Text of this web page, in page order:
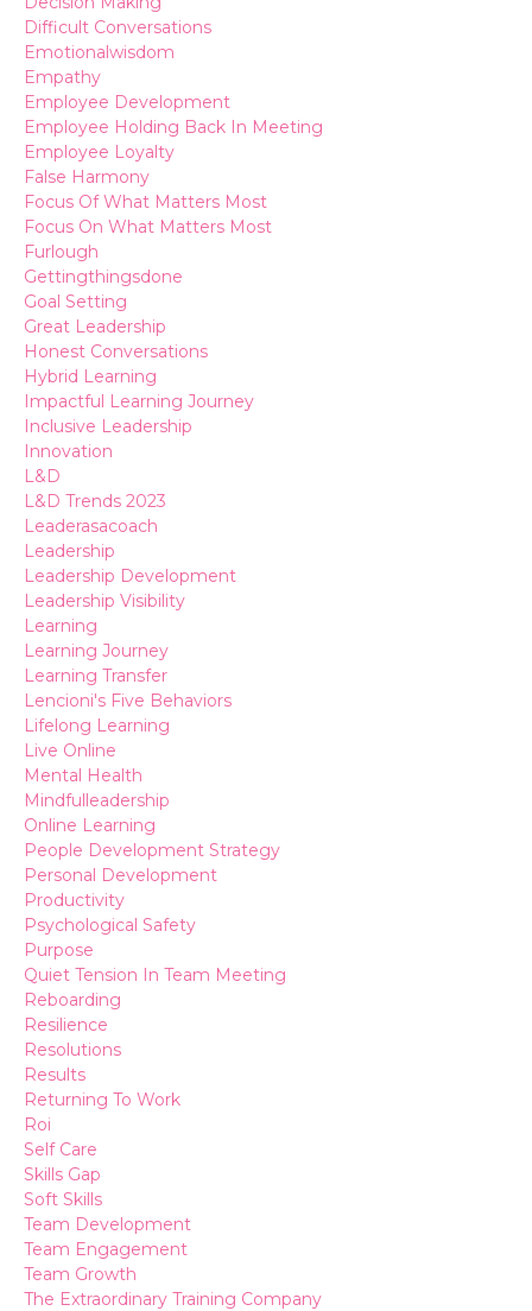
Difficult Conversations
Emotionalwisdom
Empathy
Employee Development
Employee Holding Back In Meeting
Employee Loyalty
False Harmony
Focus Of What Matters Most
Focus On What Matters Most
Furlough
Gettingthingsdone
Goal Setting
Great Leadership
Honest Conversations
Hybrid Learning
Impactful Learning Journey
Inclusive Leadership
Innovation
L&d
L&d Trends 2023
Leaderasacoach
Leadership
Leadership Development
Leadership Visibility
Learning
Learning Journey
Learning Transfer
Lencioni's Five Behaviors
Lifelong Learning
Live Online
Mental Health
Mindfulleadership
Online Learning
People Development Strategy
Personal Development
Productivity
Psychological Safety
Purpose
Quiet Tension In Team Meeting
Reboarding
Resilience
Resolutions
Results
Returning To Work
Roi
Self Care
Skills Gap
Soft Skills
Team Development
Team Engagement
Team Growth
The Extraordinary Training Company